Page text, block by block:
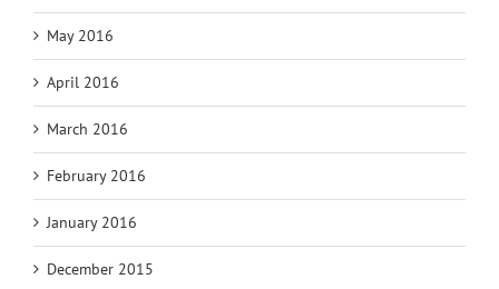
May 2016
April 2016
March 2016
February 2016
January 2016
December 2015